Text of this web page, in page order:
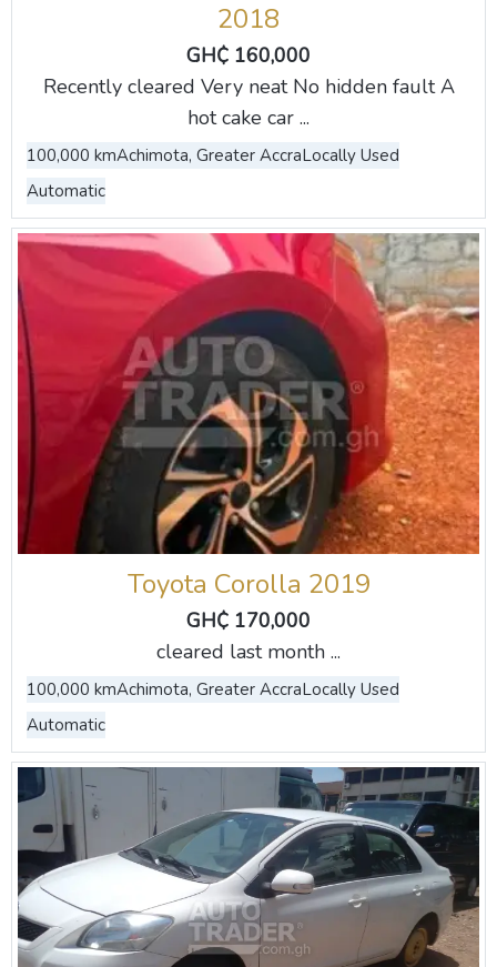
2018
GH₵ 160,000
Recently cleared Very neat No hidden fault A
hot cake car ...
100,000 kmAchimota, Greater AccraLocally Used
Automatic
Toyota Corolla 2019
GH₵ 170,000
cleared last month ...
100,000 kmAchimota, Greater AccraLocally Used
Automatic